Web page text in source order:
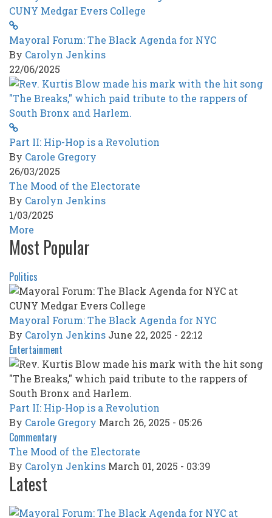
Era
Mayoral Forum: The Black Agenda for NYC
By Carolyn Jenkins
22/06/2025
Part II: Hip-Hop is a Revolution
By Carole Gregory
26/03/2025
The Mood of the Electorate
By Carolyn Jenkins
1/03/2025
More
Most Popular
Politics
Mayoral Forum: The Black Agenda for NYC
By Carolyn Jenkins June 22, 2025 - 22:12
Entertainment
Part II: Hip-Hop is a Revolution
By Carole Gregory March 26, 2025 - 05:26
Commentary
The Mood of the Electorate
By Carolyn Jenkins March 01, 2025 - 03:39
Latest